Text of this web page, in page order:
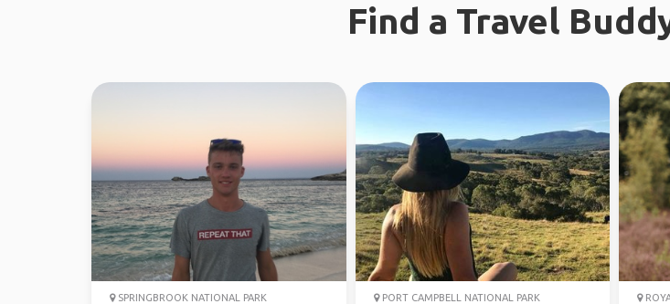
Find a Travel
SPRINGBROOK NATIONAL PARK PORT CAMPBELL NATIONAL PARK